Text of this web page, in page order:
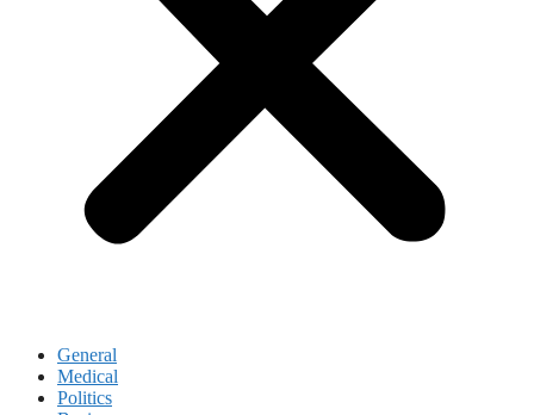
General
Medical
Politics